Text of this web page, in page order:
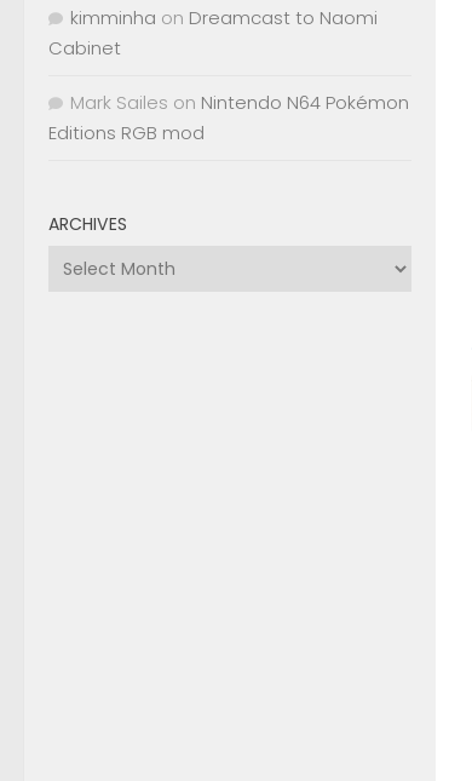
kimminha on Dreamcast to Naomi
Cabinet
Mark Sailes on Nintendo N64 Pokémon
Editions RGB mod
ARCHIVES
Archives